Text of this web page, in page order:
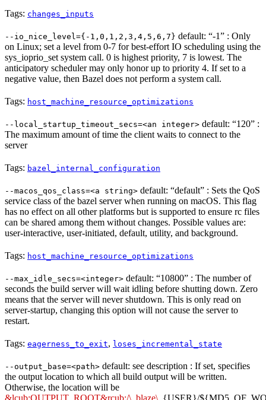
Tags: changes_inputs
--io_nice_level={-1,0,1,2,3,4,5,6,7} default: “-1” : Only
on Linux; set a level from 0-7 for best-effort IO scheduling using the
sys_ioprio_set system call. 0 is highest priority, 7 is lowest. The
anticipatory scheduler may only honor up to priority 4. If set to a
negative value, then Bazel does not perform a system call.
Tags: host_machine_resource_optimizations
--local_startup_timeout_secs=<an integer> default: “120” :
The maximum amount of time the client waits to connect to the
server
Tags: bazel_internal_configuration
--macos_qos_class=<a string> default: “default” : Sets the QoS
service class of the bazel server when running on macOS. This flag
has no effect on all other platforms but is supported to ensure rc files
can be shared among them without changes. Possible values are:
user-interactive, user-initiated, default, utility, and background.
Tags: host_machine_resource_optimizations
--max_idle_secs=<integer> default: “10800” : The number of
seconds the build server will wait idling before shutting down. Zero
means that the server will never shutdown. This is only read on
server-startup, changing this option will not cause the server to
restart.
Tags: eagerness_to_exit, loses_incremental_state
--output_base=<path> default: see description : If set, specifies
the output location to which all build output will be written.
Otherwise, the location will be